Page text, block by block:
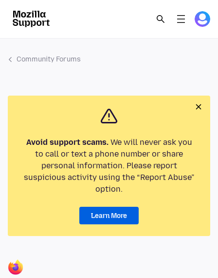
Community Forums
Avoid support scams.We will never ask you
to call or text a phone number or share
personal information. Please report
suspicious activity using the “Report Abuse”
option.
Learn More